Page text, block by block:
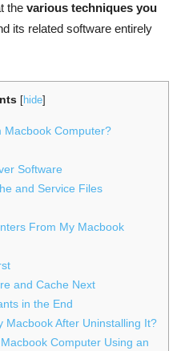
the various techniques you
its related software entirely
[hide]
Macbook Computer?
Software
and Service Files
From My Macbook
and Cache Next
in the End
Macbook After Uninstalling It?
Computer Using an